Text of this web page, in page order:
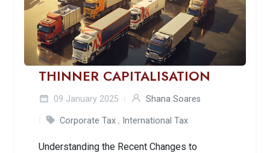
THINNER CAPITALISATION
09 January 2025 Shana Soares
Corporate Tax , International Tax
Understanding the Recent Changes to